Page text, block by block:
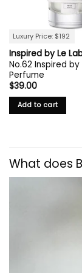
Luxury Price: $192
Inspired by Le
No.62 Inspired
Perfume
$39.00
Add to cart
What does